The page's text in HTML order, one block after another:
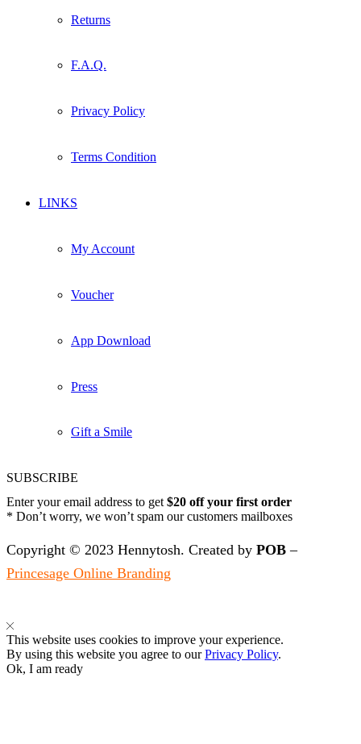
Returns
F.A.Q.
Privacy Policy
Terms Condition
LINKS
My Account
Voucher
App Download
Press
Gift a Smile
SUBSCRIBE
Enter your email address to get $20 off your first order
* Don’t worry, we won’t spam our customers mailboxes
Copyright © 2023 Hennytosh. Created by POB –
Princesage Online Branding
This website uses cookies to improve your experience.
By using this website you agree to ourPrivacy Policy.
Ok, I am ready